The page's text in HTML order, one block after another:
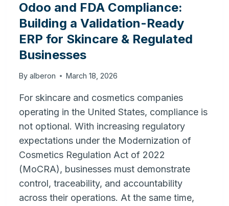
Odoo and FDA Compliance:
Building a Validation-Ready
ERP for Skincare & Regulated
Businesses
By alberon March 18, 2026
For skincare and cosmetics companies
operating in the United States, compliance is
not optional. With increasing regulatory
expectations under the Modernization of
Cosmetics Regulation Act of 2022
(MoCRA), businesses must demonstrate
control, traceability, and accountability
across their operations. At the same time,